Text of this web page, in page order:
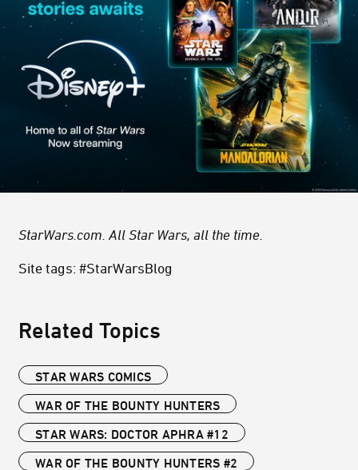
StarWars.com. All Star Wars, all the time.
Site tags: #StarWarsBlog
Related Topics
STAR WARS COMICS
WAR OF THE BOUNTY HUNTERS
STAR WARS: DOCTOR APHRA #12
WAR OF THE BOUNTY HUNTERS #2